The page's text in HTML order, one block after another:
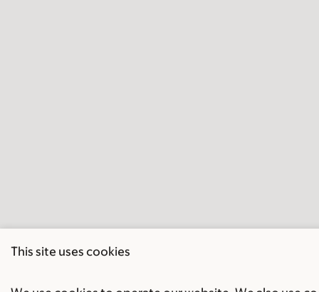
This site uses cookies